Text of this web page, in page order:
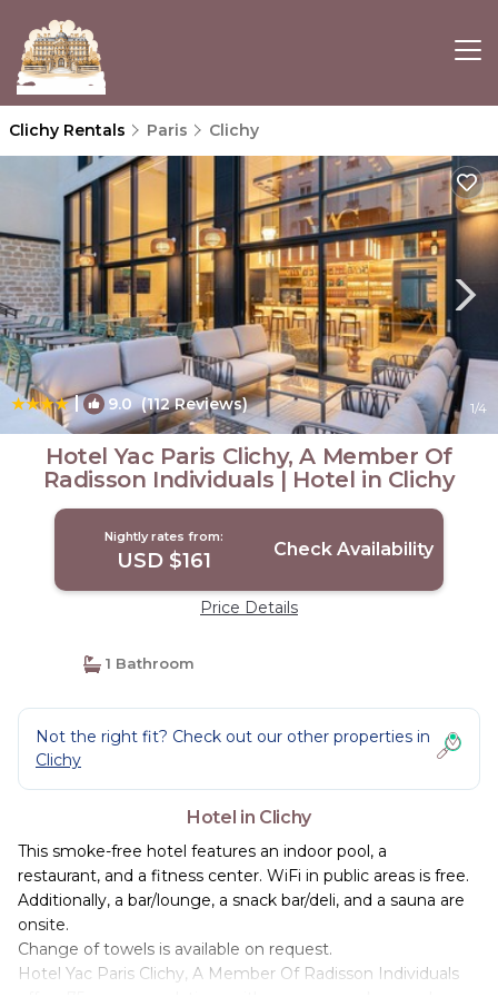
Clichy Rentals Paris Clichy
| 9.0(112 Reviews) 1/4
Hotel Yac Paris Clichy, A Member Of
Radisson Individuals | Hotel in Clichy
Nightly rates from:
USD $161 Check Availability
Price Details
1 Bathroom
Not the right fit? Check out our other properties in
Clichy
Hotel in Clichy
This smoke-free hotel features an indoor pool, a
restaurant, and a fitness center. WiFi in public areas is free.
Additionally, a bar/lounge, a snack bar/deli, and a sauna are
onsite.
Change of towels is available on request.
Hotel Yac Paris Clichy, A Member Of Radisson Individuals